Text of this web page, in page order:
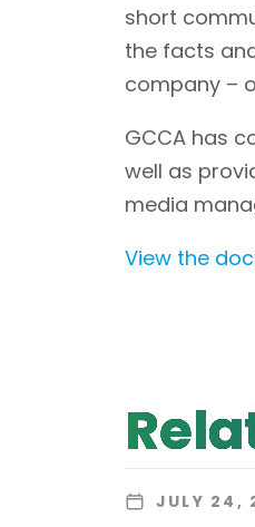
short
the facts
company –
GCCA has
well as
media
View the
JULY 24,